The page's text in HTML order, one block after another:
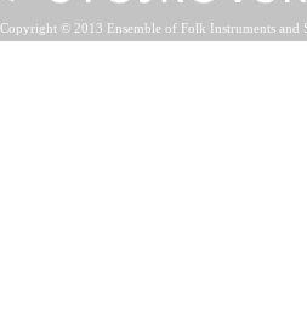
Copyright © 2013 Ensemble of Folk Instruments and